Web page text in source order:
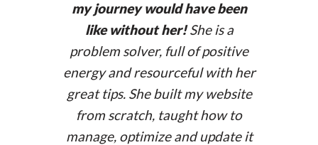
www.shabdaedicions.com
my journey would have been
like without her!She is a
problem solver, full of positive
energy and resourceful with her
great tips. She built my website
from scratch, taught how to
manage, optimize and update it